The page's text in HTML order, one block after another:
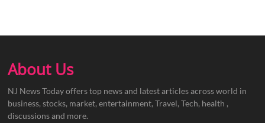
About Us
NJ News Today offers top news and latest articles across world in
business, stocks, market, entertainment, Travel, Tech, health ,
discussions and more.